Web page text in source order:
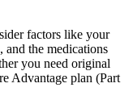
factors like your
and the medications
you need original
Advantage plan (Part